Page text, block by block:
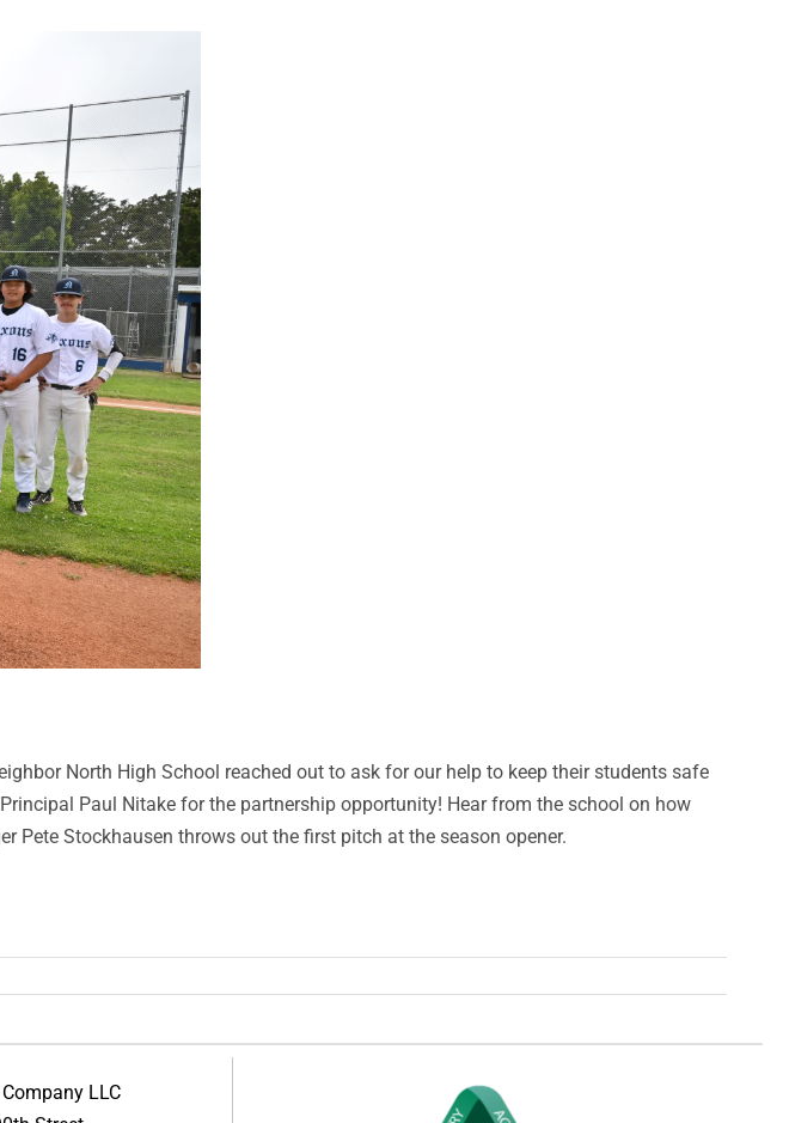
North High School reached out to ask for our help to keep their students safe
Paul Nitake for the partnership opportunity! Hear from the school on how
Pete Stockhausen throws out the first pitch at the season opener.
LLC